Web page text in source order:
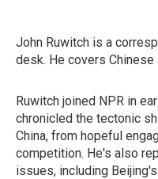
John Ruwitch is a
desk. He covers Chinese
Ruwitch joined NPR in
chronicled the tectonic
China, from hopeful
competition. He's also
issues, including